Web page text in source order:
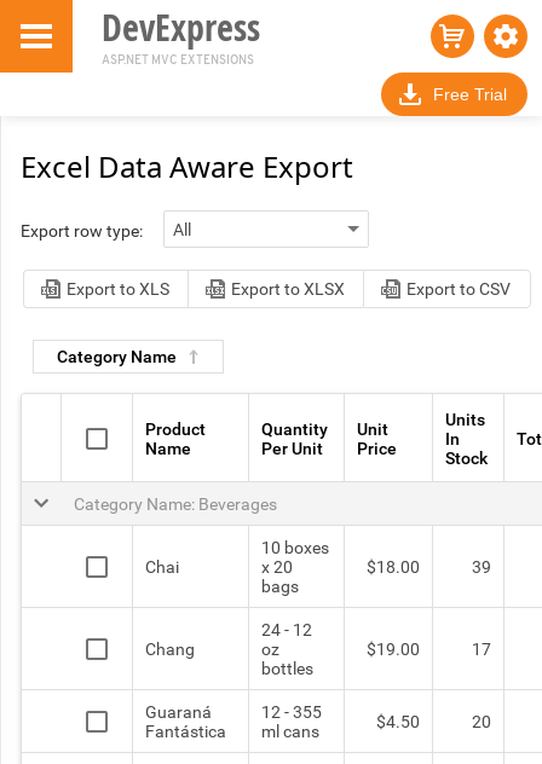
DevExpress
ASP.NET MVC EXTENSIONS
Free Trial
Excel Data Aware Export
Export row type:
Export to XLS Export to XLSX Export to CSV
Category Name
Product
Name
Quantity
Per Unit
Unit
Price
Units
In
Stock
Category Name: Beverages
Chai
10 boxes
x 20
bags
$18.00 39
Chang
24 - 12
oz
bottles
$19.00 17
Guaraná
Fantástica
12 - 355
ml cans
$4.50 20